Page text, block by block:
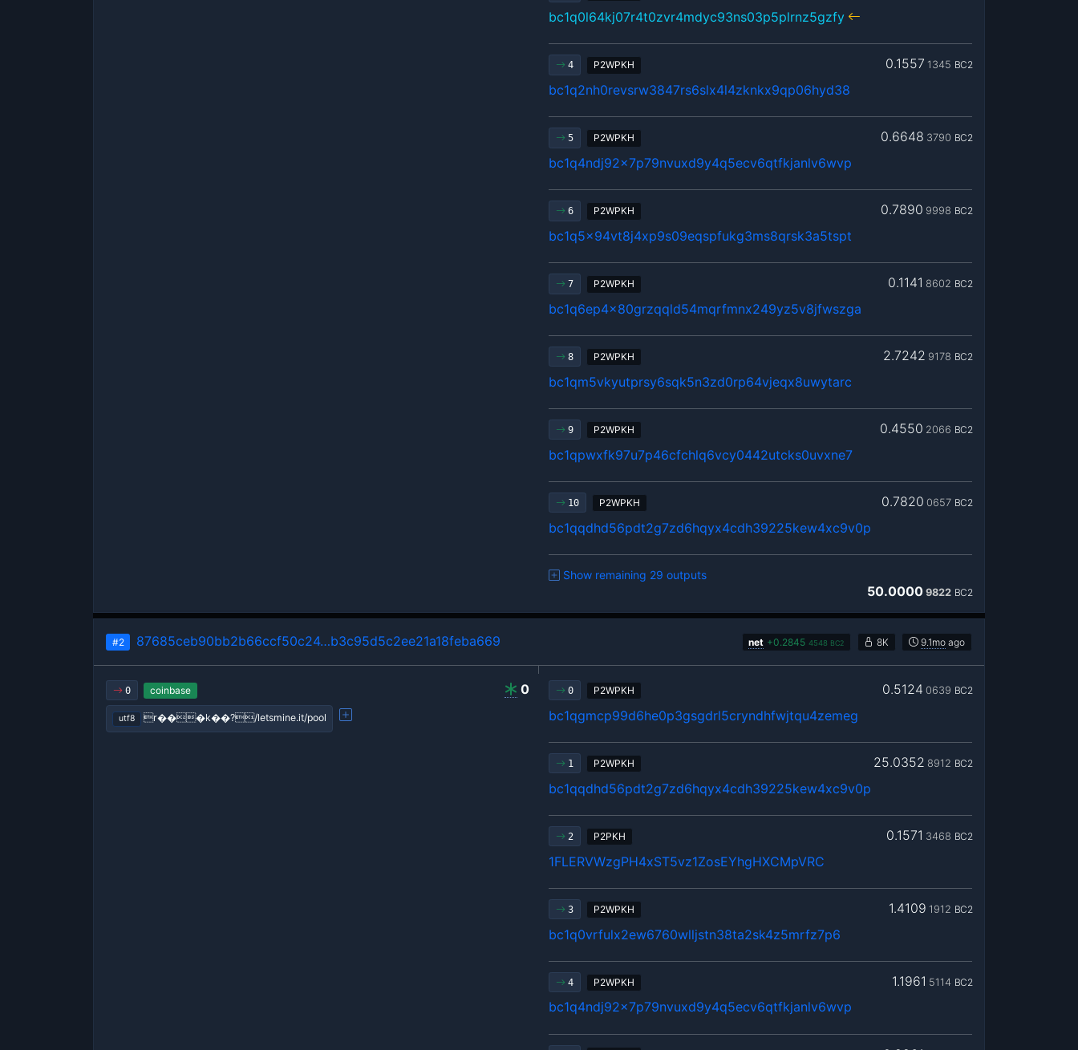
bc1q0l64kj07r4t0zvr4mdyc93ns03p5plrnz5gzfy
4 P2WPKH 0.1557 1345 BC2
bc1q2nh0revsrw3847rs6slx4l4zknkx9qp06hyd38
5 P2WPKH 0.6648 3790 BC2
bc1q4ndj92x7p79nvuxd9y4q5ecv6qtfkjanlv6wvp
6 P2WPKH 0.7890 9998 BC2
bc1q5x94vt8j4xp9s09eqspfukg3ms8qrsk3a5tspt
7 P2WPKH 0.1141 8602 BC2
bc1q6ep4x80grzqqld54mqrfmnx249yz5v8jfwszga
8 P2WPKH 2.7242 9178 BC2
bc1qm5vkyutprsy6sqk5n3zd0rp64vjeqx8uwytarc
9 P2WPKH 0.4550 2066 BC2
bc1qpwxfk97u7p46cfchlq6vcy0442utcks0uvxne7
10 P2WPKH 0.7820 0657 BC2
bc1qqdhd56pdt2g7zd6hqyx4cdh39225kew4xc9v0p
Show remaining 29 outputs
50.0000 9822 BC2
#2 87685ceb90bb2b66ccf50c24…b3c95d5c2ee21a18feba669 net +0.2845 4548 BC2 8K 9.1mo ago
0 0
coinbase
utf8 r���k��?/letsmine.it/pool
0 P2WPKH 0.5124 0639 BC2
bc1qgmcp99d6he0p3gsgdrl5cryndhfwjtqu4zemeg
1 P2WPKH 25.0352 8912 BC2
bc1qqdhd56pdt2g7zd6hqyx4cdh39225kew4xc9v0p
2 P2PKH 0.1571 3468 BC2
1FLERVWzgPH4xST5vz1ZosEYhgHXCMpVRC
3 P2WPKH 1.4109 1912 BC2
bc1q0vrfulx2ew6760wlljstn38ta2sk4z5mrfz7p6
4 P2WPKH 1.1961 5114 BC2
bc1q4ndj92x7p79nvuxd9y4q5ecv6qtfkjanlv6wvp